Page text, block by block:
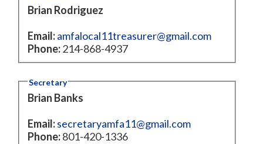
Brian Rodriguez
Email: amfalocal11treasurer@gmail.com
Phone:214-868-4937
Secretary
Brian Banks
Email: secretaryamfa11@gmail.com
Phone:801-420-1336